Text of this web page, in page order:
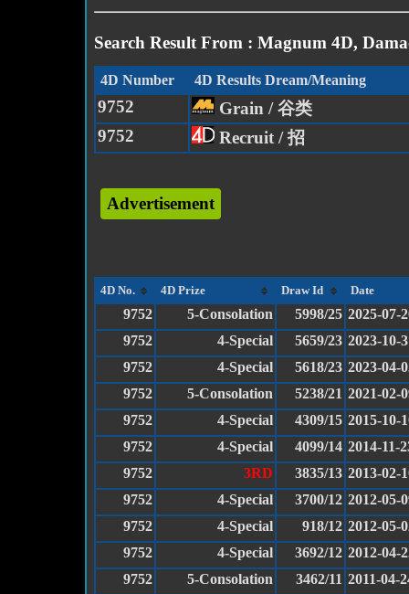
Search Result From : Magnum 4D,
4D Number 4D Results Dream/Meaning
9752
Grain / 谷类
9752
Recruit / 招
Advertisement
4D No. 4D Prize Draw Id Date
9752 5-Consolation 5998/25 2025-07-
9752
4-Special 5659/23 2023-10-
9752
4-Special 5618/23 2023-04-
9752
5-Consolation 5238/21 2021-02-
9752
4-Special 4309/15 2015-10-
9752
4-Special 4099/14 2014-11-
9752
3RD 3835/13 2013-02-
9752
4-Special 3700/12 2012-05-
9752
4-Special 918/12 2012-05-
9752
4-Special 3692/12 2012-04-
9752
5-Consolation 3462/11 2011-04-